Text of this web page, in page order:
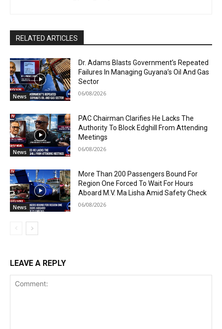
RELATED ARTICLES
News
Dr. Adams Blasts Government’s Repeated
Failures In Managing Guyana’s Oil And Gas
Sector
06/08/2026
News
PAC Chairman Clarifies He Lacks The
Authority To Block Edghill From Attending
Meetings
06/08/2026
News
More Than 200 Passengers Bound For
Region One Forced To Wait For Hours
Aboard M.V. Ma Lisha Amid Safety Check
06/08/2026
LEAVE A REPLY